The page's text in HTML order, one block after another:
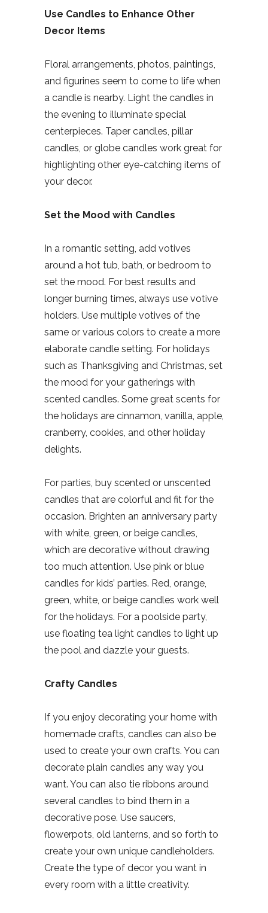
Use Candles to Enhance Other
Decor Items
Floral arrangements, photos, paintings,
and figurines seem to come to life when
a candle is nearby. Light the candles in
the evening to illuminate special
centerpieces. Taper candles, pillar
candles, or globe candles work great for
highlighting other eye-catching items of
your decor.
Set the Mood with Candles
In a romantic setting, add votives
around a hot tub, bath, or bedroom to
set the mood. For best results and
longer burning times, always use votive
holders. Use multiple votives of the
same or various colors to create a more
elaborate candle setting. For holidays
such as Thanksgiving and Christmas, set
the mood for your gatherings with
scented candles. Some great scents for
the holidays are cinnamon, vanilla, apple,
cranberry, cookies, and other holiday
delights.
For parties, buy scented or unscented
candles that are colorful and fit for the
occasion. Brighten an anniversary party
with white, green, or beige candles,
which are decorative without drawing
too much attention. Use pink or blue
candles for kids’ parties. Red, orange,
green, white, or beige candles work well
for the holidays. For a poolside party,
use floating tea light candles to light up
the pool and dazzle your guests.
Crafty Candles
If you enjoy decorating your home with
homemade crafts, candles can also be
used to create your own crafts. You can
decorate plain candles any way you
want. You can also tie ribbons around
several candles to bind them in a
decorative pose. Use saucers,
flowerpots, old lanterns, and so forth to
create your own unique candleholders.
Create the type of decor you want in
every room with a little creativity.